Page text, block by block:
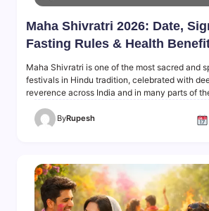
Maha Shivratri 2026: Date,
Fasting Rules & Health
Maha Shivratri is one of the most sacred and
festivals in Hindu tradition, celebrated with
reverence across India and in many parts of
ByRupesh